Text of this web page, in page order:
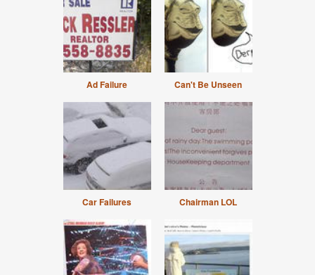
Ad Failure Can't Be Unseen
Car Failures Chairman LOL